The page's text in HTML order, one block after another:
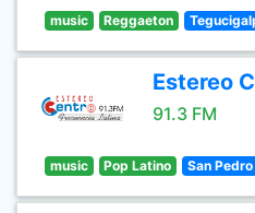
music Reggaeton
Estereo
91.3 FM
music Pop Latino San